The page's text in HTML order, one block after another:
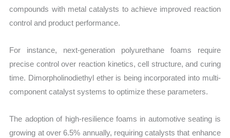
compounds with metal catalysts to achieve improved reaction
control and product performance.
For instance, next-generation polyurethane foams require
precise control over reaction kinetics, cell structure, and curing
time. Dimorpholinodiethyl ether is being incorporated into multi-
component catalyst systems to optimize these parameters.
The adoption of high-resilience foams in automotive seating is
growing at over 6.5% annually, requiring catalysts that enhance